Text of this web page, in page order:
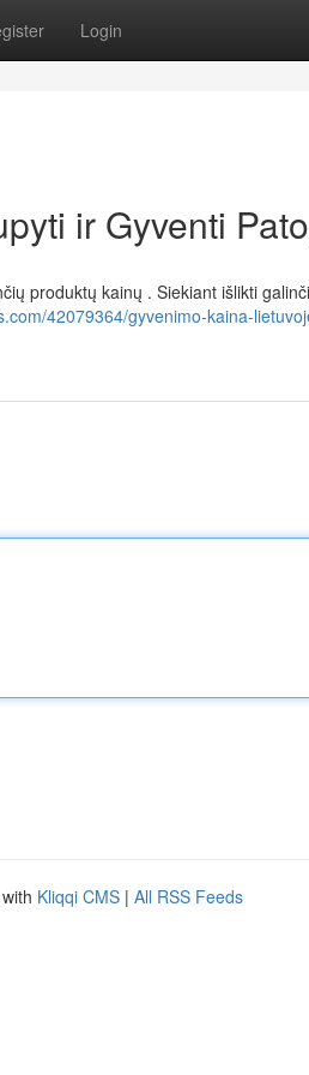
Login
ir Gyventi
produktų kainų . Siekiant išlikti
42079364/gyvenimo-kaina-
Kliqqi CMS | All RSS Feeds